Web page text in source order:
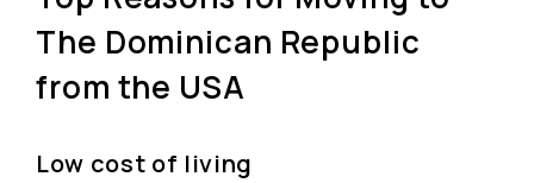
The Dominican Republic
from the USA
Low cost of living